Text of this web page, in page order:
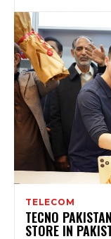
TELECOM
TECNO
STORE IN